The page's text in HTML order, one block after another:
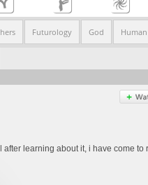
Futurology God
learning about it, i have come to